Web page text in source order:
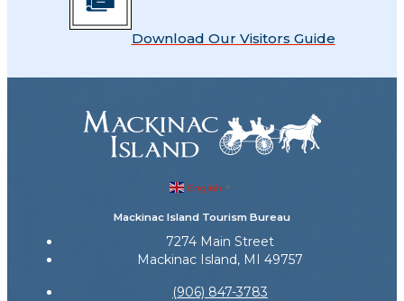
Download Our Visitors Guide
English ▼
Mackinac Island Tourism Bureau
7274 Main Street
Mackinac Island, MI 49757
(906) 847-3783